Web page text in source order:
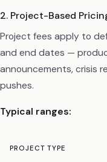
2. Project-Based
Project fees apply to
and end dates —
announcements, crisis
pushes.
Typical ranges:
PROJECT TYPE